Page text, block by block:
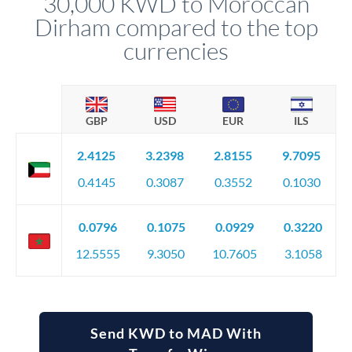
favourable movements.
Dirham compared to the top
currencies
GBP USD EUR ILS
2.4125
0.4145
3.2398
0.3087
2.8155
0.3552
9.7095
0.1030
0.0796
12.5555
0.1075
9.3050
0.0929
10.7605
0.3220
3.1058
Send KWD to MAD With